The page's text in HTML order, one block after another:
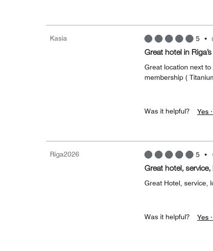
Kasia 5 •
Great hotel in
Great location next
membership (
Was it helpful? Yes ·
Riga2026 5 •
Great hotel, service,
Great Hotel, service,
Was it helpful? Yes ·